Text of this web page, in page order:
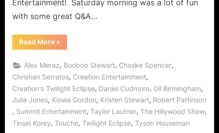
Entertainment! Saturday morning was a lot of fun
with some great Q&A…
Read More“Twilight:
Eclipse
Day
2
(Part
2)
with
Kristen
Stewart,
Robert
Pattinson,
»
Alex Meraz, Booboo Stewart, Chaske Spencer,
Christian Serratos, Creation Entertainment,
Creation's Twilight Eclipse, Daniel Cudmore, Gil Birmingham,
Julia Jones, Kiowa Gordon, Kristen Stewart, Robert Pattinson
, Summit Entertainment, Taylor Lautner, The Hillywood Show,
Tinsel Korey, Touche, Twilight Eclipse, Tyson Houseman